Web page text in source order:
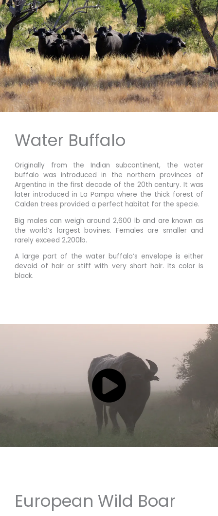
Water Buffalo
Originally from the Indian subcontinent, the water
buffalo was introduced in the northern provinces of
Argentina in the first decade of the 20th century. It was
later introduced in La Pampa where the thick forest of
Calden trees provided a perfect habitat for the specie.
Big males can weigh around 2,600 lb and are known as
the world’s largest bovines. Females are smaller and
rarely exceed 2,200lb.
A large part of the water buffalo’s envelope is either
devoid of hair or stiff with very short hair. Its color is
black.
European Wild Boar